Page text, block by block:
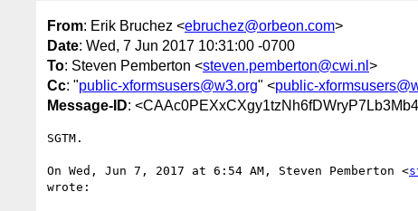
From: Erik Bruchez <ebruchez@orbeon.com>
Date: Wed, 7 Jun 2017 10:31:00 -0700
To: Steven Pemberton <steven.pemberton@cwi.nl >
Cc: "public-xformsusers@w3.org" <public-
Message-ID:
SGTM.
On Wed, Jun 7, 2017 at 6:54 AM, Steven Pemberton <
wrote: